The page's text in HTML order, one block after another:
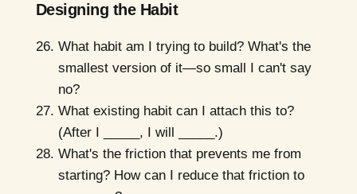
Designing the Habit
What habit am I trying to build? What's the
smallest version of it—so small I can't say
no?
What existing habit can I attach this to?
(After I _____, I will _____.)
What's the friction that prevents me from
starting? How can I reduce that friction to